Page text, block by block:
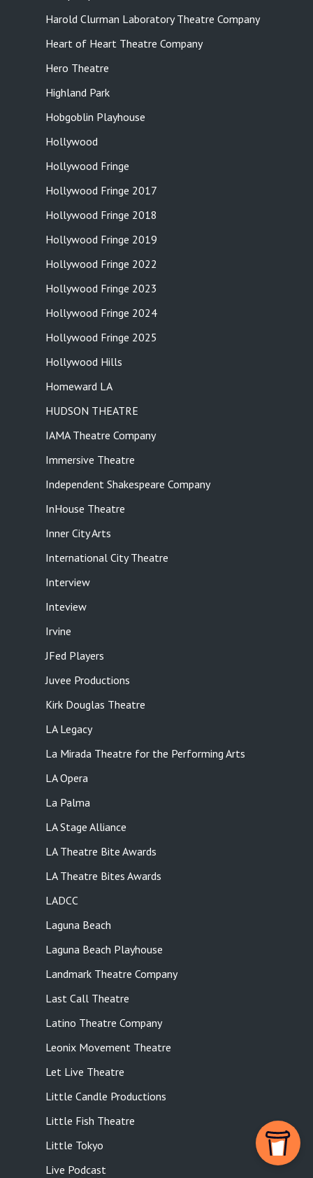
Harold Clurman Laboratory Theatre Company
Heart of Heart Theatre Company
Hero Theatre
Highland Park
Hobgoblin Playhouse
Hollywood
Hollywood Fringe
Hollywood Fringe 2017
Hollywood Fringe 2018
Hollywood Fringe 2019
Hollywood Fringe 2022
Hollywood Fringe 2023
Hollywood Fringe 2024
Hollywood Fringe 2025
Hollywood Hills
Homeward LA
HUDSON THEATRE
IAMA Theatre Company
Immersive Theatre
Independent Shakespeare Company
InHouse Theatre
Inner City Arts
International City Theatre
Interview
Inteview
Irvine
JFed Players
Juvee Productions
Kirk Douglas Theatre
LA Legacy
La Mirada Theatre for the Performing Arts
LA Opera
La Palma
LA Stage Alliance
LA Theatre Bite Awards
LA Theatre Bites Awards
LADCC
Laguna Beach
Laguna Beach Playhouse
Landmark Theatre Company
Last Call Theatre
Latino Theatre Company
Leonix Movement Theatre
Let Live Theatre
Little Candle Productions
Little Fish Theatre
Little Tokyo
Live Podcast